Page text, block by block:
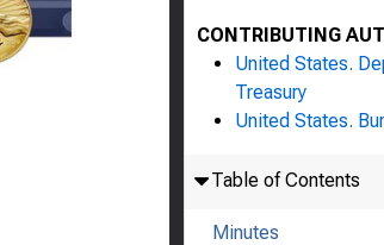
CONTRIBUTING
United States.
Treasury
United States.
Table of Contents
Minutes